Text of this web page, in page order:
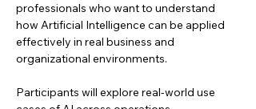
professionals who want to understand
how Artificial Intelligence can be applied
effectively in real business and
organizational environments.
Participants will explore real-world use